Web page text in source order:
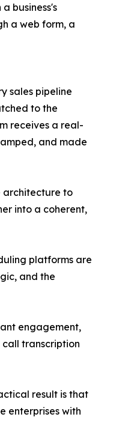
business's
a web form, a
sales pipeline
to the
receives a real-
and made
architecture to
into a coherent,
platforms are
and the
engagement,
transcription
result is that
enterprises with